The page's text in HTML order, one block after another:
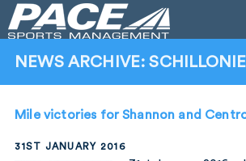
CLIENTS
NEWS ARCHIVE:
Mile victories for Shannon and
31ST JANUARY 2016